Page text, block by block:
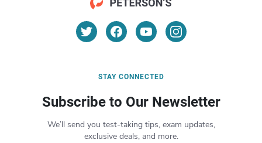
STAY CONNECTED
Subscribe to Our Newsletter
We’ll send you test-taking tips, exam updates,
exclusive deals, and more.